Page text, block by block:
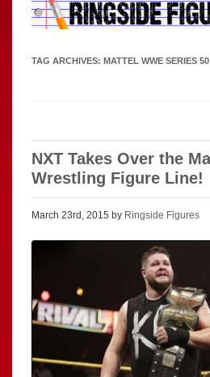
TAG ARCHIVES: MATTEL WWE SERIES 50
NXT Takes Over the
Wrestling Figure Line!
March 23rd, 2015 by Ringside Figures